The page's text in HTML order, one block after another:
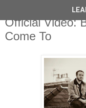
Monday, 23 June
Official Video:
Come To